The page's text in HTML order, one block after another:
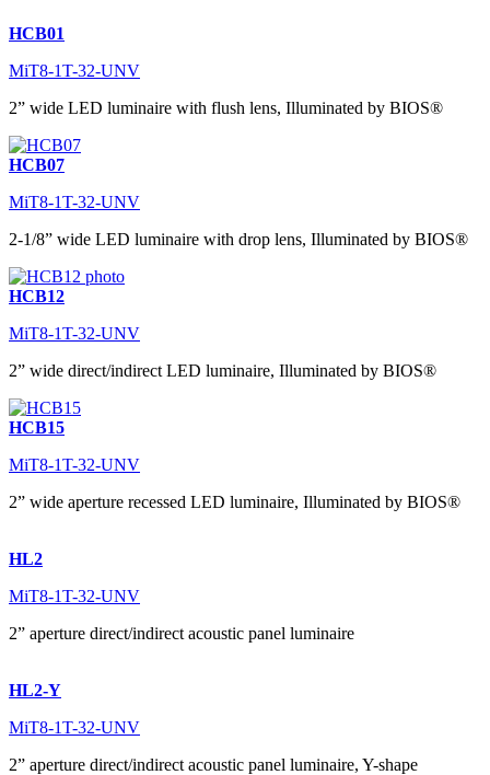
HCB01
MiT8-1T-32-UNV
2” wide LED luminaire with flush lens, Illuminated by BIOS®
HCB07
MiT8-1T-32-UNV
2-1/8” wide LED luminaire with drop lens, Illuminated by BIOS®
HCB12
MiT8-1T-32-UNV
2” wide direct/indirect LED luminaire, Illuminated by BIOS®
HCB15
MiT8-1T-32-UNV
2” wide aperture recessed LED luminaire, Illuminated by BIOS®
HL2
MiT8-1T-32-UNV
2” aperture direct/indirect acoustic panel luminaire
HL2-Y
MiT8-1T-32-UNV
2” aperture direct/indirect acoustic panel luminaire, Y-shape